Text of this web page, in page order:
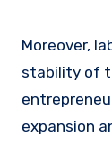
Moreover,
stability of
expansion